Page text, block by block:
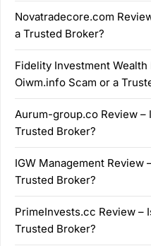
Novatradecore.com
a Trusted Broker?
Fidelity Investment
Oiwm.info Scam or a
Aurum-group.co Review –
Trusted Broker?
IGW Management Review
Trusted Broker?
PrimeInvests.cc Review –
Trusted Broker?